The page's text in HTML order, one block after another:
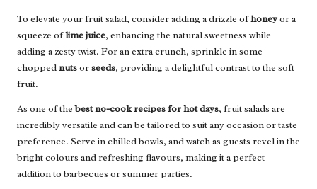
To elevate your fruit salad, consider adding a drizzle ofhoneyor a
squeeze oflime juice, enhancing the natural sweetness while
adding a zesty twist. For an extra crunch, sprinkle in some
choppednutsorseeds, providing a delightful contrast to the soft
fruit.
As one of thebest no-cook recipes for hot days, fruit salads are
incredibly versatile and can be tailored to suit any occasion or taste
preference. Serve in chilled bowls, and watch as guests revel in the
bright colours and refreshing flavours, making it a perfect
addition to barbecues or summer parties.